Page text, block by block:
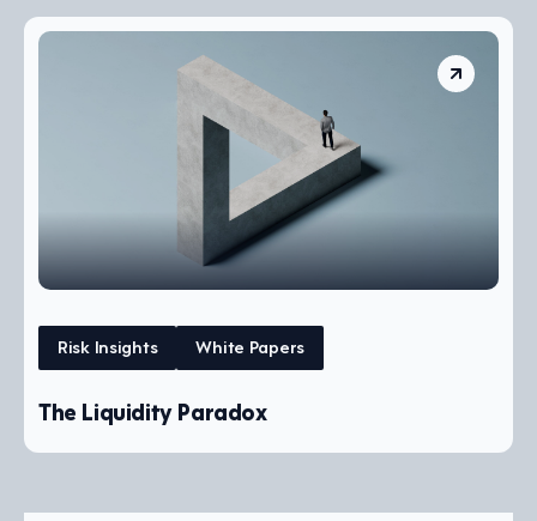
Risk Insights White Papers
The Liquidity Paradox